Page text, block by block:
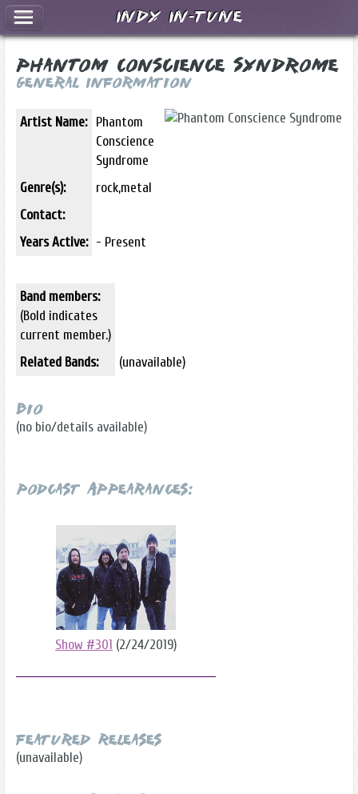
Phantom Conscience Syndrome
General Information
Artist Name: Phantom
Conscience
Syndrome
Genre(s):
rock,metal
Contact:
Years Active: - Present
Band members:
(Bold indicates
current member.)
Related Bands:
(unavailable)
Bio
(no bio/details available)
Podcast Appearances:
Show #301 (2/24/2019)
Featured Releases
(unavailable)
Indy In-Tune